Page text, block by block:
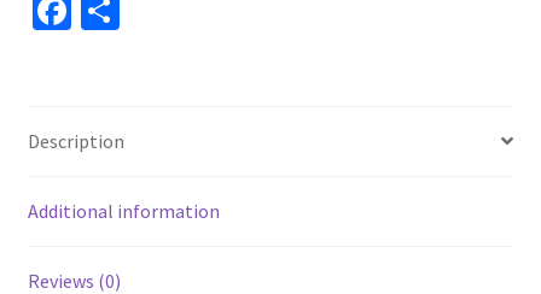
Fa
o
o
k
S
e
Description
Additional information
Reviews (0)